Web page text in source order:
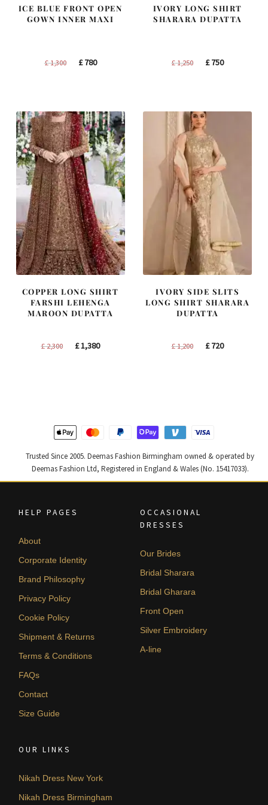
ICE BLUE FRONT OPEN
GOWN INNER MAXI
£1,300
Original
£780Current
IVORY LONG SHIRT
SHARARA DUPATTA
£1,250
Original
£750Current
COPPER LONG SHIRT
FARSHI LEHENGA
MAROON DUPATTA
£2,300
Original
£1,380Current
IVORY SIDE SLITS
LONG SHIRT SHARARA
DUPATTA
£1,200
Original
£720Current
Trusted Since 2005. Deemas Fashion Birmingham owned & operated by
Deemas Fashion Ltd, Registered in England & Wales (No. 15417033).
HELP PAGES
About
Corporate Identity
Brand Philosophy
Privacy Policy
Cookie Policy
Shipment & Returns
Terms & Conditions
FAQs
Contact
Size Guide
OCCASIONAL
DRESSES
Our Brides
Bridal Sharara
Bridal Gharara
Front Open
Silver Embroidery
A-line
OUR LINKS
Nikah Dress New York
Nikah Dress Birmingham